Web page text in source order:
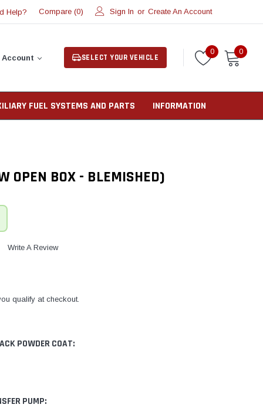
Help? Compare (0) Sign In or Create An Account
Account SELECT YOUR VEHICLE
0 0
FUEL SYSTEMS AND PARTS INFORMATION
OPEN BOX - BLEMISHED)
Write A Review
qualify at checkout.
POWDER COAT:
PUMP: